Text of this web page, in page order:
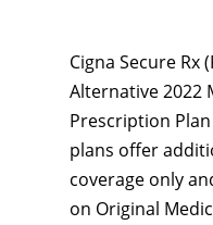
Cigna Secure Rx
Alternative 2022
Prescription
plans offer
coverage only
on Original